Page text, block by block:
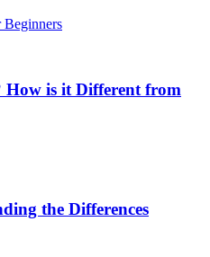
is it Different from
the Differences